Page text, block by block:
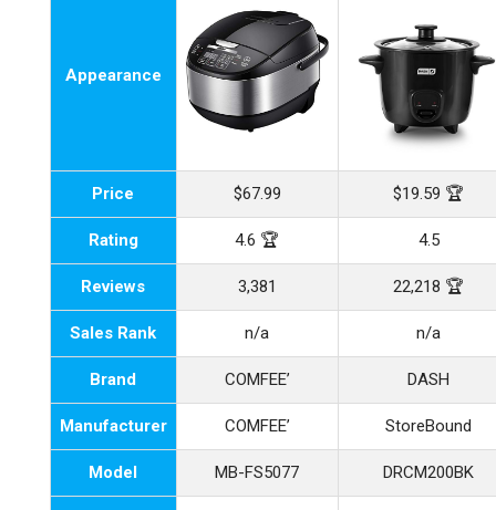
Appearance
Price $67.99 $19.59 🏆
Rating 4.6 🏆 4.5
Reviews 3,381 22,218 🏆
Sales Rank n/a n/a
Brand COMFEE’ DASH
Manufacturer COMFEE’ StoreBound
Model MB-FS5077 DRCM200BK